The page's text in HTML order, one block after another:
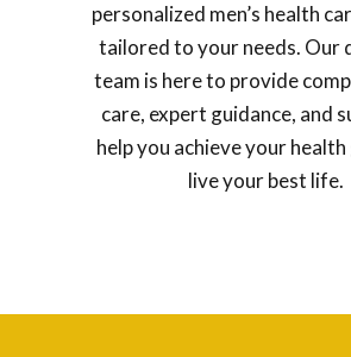
personalized men’s health
tailored to your needs. Our
team is here to provide
care, expert guidance, and
help you achieve your health
live your best life.